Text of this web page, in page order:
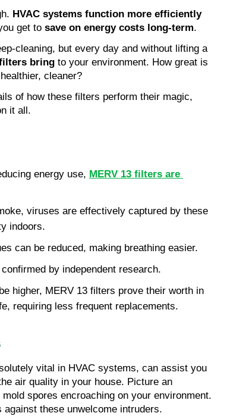
HVAC systems function more efficiently
get to save on energy costs long-term.
cleaning, but every day and without lifting a
bring to your environment. How great is
cleaner?
of how these filters perform their magic,
it all.
energy use, MERV 13 filters are
viruses are effectively captured by these
indoors.
can be reduced, making breathing easier.
by independent research.
higher, MERV 13 filters prove their worth in
requiring less frequent replacements.
vital in HVAC systems, can assist you
air quality in your house. Picture an
spores encroaching on your environment.
these unwelcome intruders.